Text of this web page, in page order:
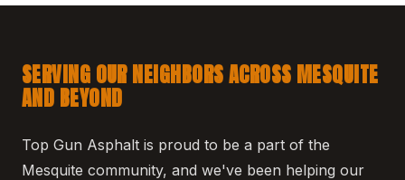
SERVING OUR NEIGHBORS ACROSS MESQUITE
AND BEYOND
Top Gun Asphalt is proud to be a part of the
Mesquite community, and we've been helping our